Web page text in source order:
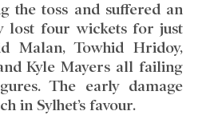
the toss and suffered an
lost four wickets for just
Malan, Towhid Hridoy,
Kyle Mayers all failing
The early damage
in Sylhet’s favour.